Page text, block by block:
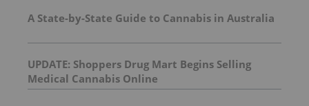
A State-by-State Guide to Cannabis in Australia
UPDATE: Shoppers Drug Mart Begins Selling
Medical Cannabis Online